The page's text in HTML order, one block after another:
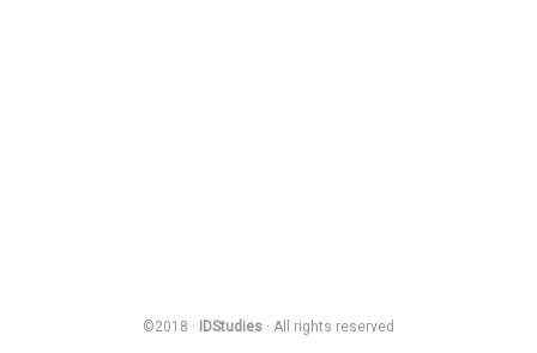
©2018 · IDStudies · All rights reserved